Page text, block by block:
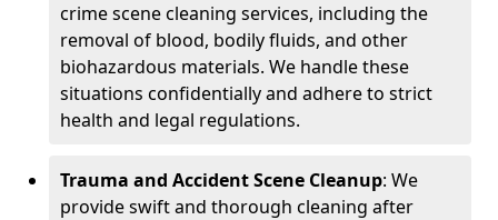
crime scene cleaning services, including the
removal of blood, bodily fluids, and other
biohazardous materials. We handle these
situations confidentially and adhere to strict
health and legal regulations.
Trauma and Accident Scene Cleanup: We
provide swift and thorough cleaning after